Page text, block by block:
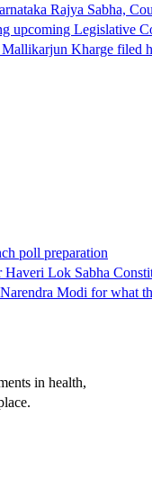
Rajya Sabha,
upcoming Legislative
Kharge filed
poll preparation
Lok Sabha
Modi for what
in health,